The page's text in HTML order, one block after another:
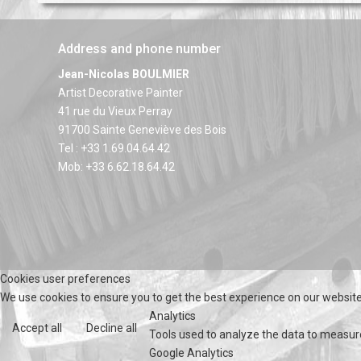
Address and phone number
Jean-Nicolas BOULMIER
Artist Decorative Painter
41 rue du Vieux Perray
91700 Sainte Geneviève des Bois
Tel : +33 1.69.04.64.42
Mob: +33 6.62.18.64.42
Cookies user preferences
We use cookies to ensure you to get the best experience on our
Accept all Decline all
Analytics
Tools used to analyze the data to
Google Analytics